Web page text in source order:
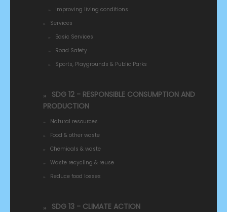
Improving living conditions
Services
Basic Services
Road Safety
Sports, Playgrounds & Public Parks
SDG 12 - RESPONSIBLE CONSUMPTION AND
PRODUCTION
Natural resources
Food & other waste
Chemicals & waste
Waste recycling & reuse
Reduce food losses
SDG 13 - CLIMATE ACTION